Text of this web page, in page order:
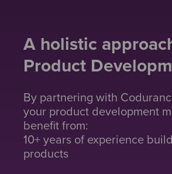
A holistic
Product
By partnering with
your product development
benefit from:
10+ years of experience
products